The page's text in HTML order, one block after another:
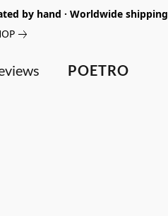
by hand · Worldwide shipping
POETRO